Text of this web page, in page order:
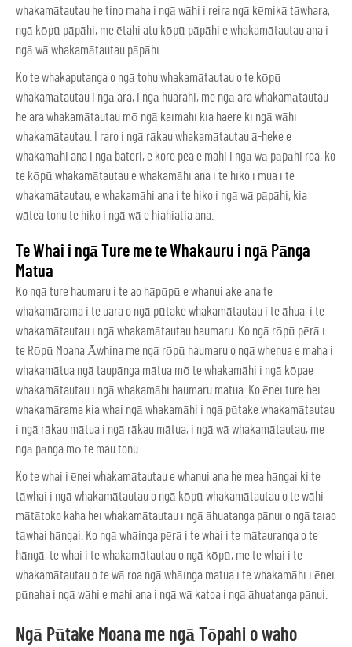
whakamātautau he tino maha i ngā wāhi i reira ngā kēmikā tāwhara,
ngā kōpū pāpāhi, me ētahi atu kōpū pāpāhi e whakamātautau ana i
ngā wā whakamātautau pāpāhi.
Ko te whakaputanga o ngā tohu whakamātautau o te kōpū
whakamātautau i ngā ara, i ngā huarahi, me ngā ara whakamātautau
he ara whakamātautau mō ngā kaimahi kia haere ki ngā wāhi
whakamātautau. I raro i ngā rākau whakamātautau ā-heke e
whakamāhi ana i ngā bateri, e kore pea e mahi i ngā wā pāpāhi roa, ko
te kōpū whakamātautau e whakamāhi ana i te hiko i mua i te
whakamātautau, e whakamāhi ana i te hiko i ngā wā pāpāhi, kia
wātea tonu te hiko i ngā wā e hiahiatia ana.
Te Whai i ngā Ture me te Whakauru i ngā Pānga
Matua
Ko ngā ture haumaru i te ao hāpūpū e whanui ake ana te
whakamārama i te uara o ngā pūtake whakamātautau i te āhua, i te
whakamātautau i ngā whakamātautau haumaru. Ko ngā rōpū pērā i
te Rōpū Moana Āwhina me ngā rōpū haumaru o ngā whenua e maha i
whakamātua ngā taupānga mātua mō te whakamāhi i ngā kōpae
whakamātautau i ngā whakamāhi haumaru matua. Ko ēnei ture hei
whakamārama kia whai ngā whakamāhi i ngā pūtake whakamātautau
i ngā rākau mātua i ngā rākau mātua, i ngā wā whakamātautau, me
ngā pānga mō te mau tonu.
Ko te whai i ēnei whakamātautau e whanui ana he mea hāngai ki te
tāwhai i ngā whakamātautau o ngā kōpū whakamātautau o te wāhi
mātātoko kaha hei whakamātautau i ngā āhuatanga pānui o ngā taiao
tāwhai hāngai. Ko ngā whāinga pērā i te whai i te mātauranga o te
hāngā, te whai i te whakamātautau o ngā kōpū, me te whai i te
whakamātautau o te wā roa ngā whāinga matua i te whakamāhi i ēnei
pūnaha i ngā wāhi e mahi ana i ngā wā katoa i ngā āhuatanga pānui.
Ngā Pūtake Moana me ngā Tōpahi o waho